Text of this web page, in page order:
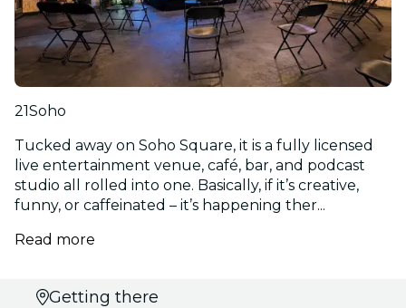
21Soho
Tucked away on Soho Square, it is a fully licensed
live entertainment venue, café, bar, and podcast
studio all rolled into one. Basically, if it’s creative,
funny, or caffeinated – it’s happening ther...
Read more
Select
Getting there